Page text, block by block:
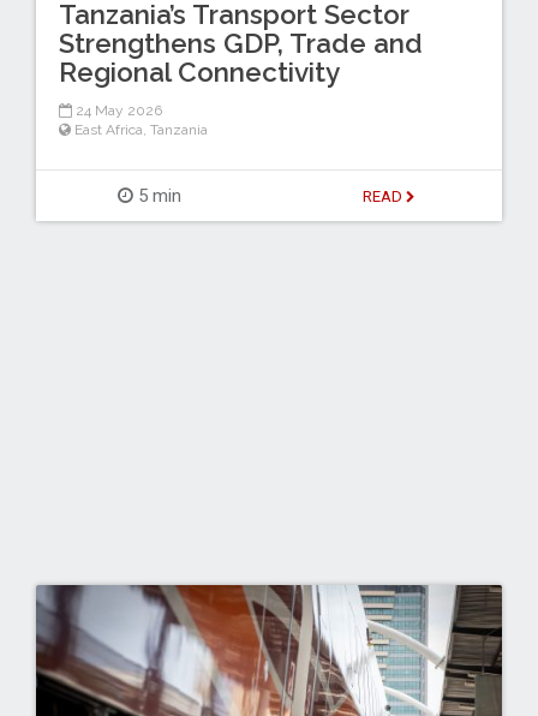
Tanzania’s Transport Sector
Strengthens GDP, Trade and
Regional Connectivity
24 May 2026
East Africa, Tanzania
5 min READ